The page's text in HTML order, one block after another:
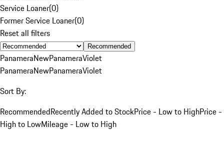
Service Loaner(0)
Former Service Loaner(0)
Reset all filters
Recommended
PanameraNewPanameraViolet
PanameraNewPanameraViolet
Sort By:
RecommendedRecently Added to StockPrice - Low to HighPrice -
High to LowMileage - Low to High